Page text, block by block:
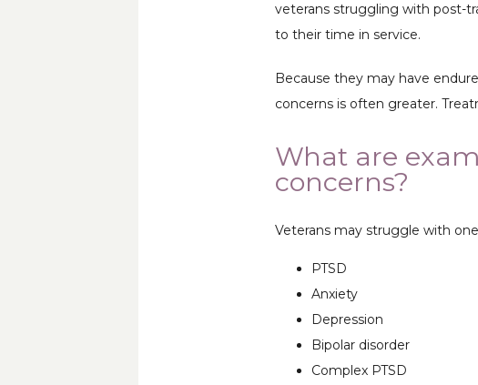
veterans struggling with post-
to their time in service.
Because they may have
concerns is often greater.
What are
concerns?
Veterans may struggle with
PTSD
Anxiety
Depression
Bipolar disorder
Complex PTSD